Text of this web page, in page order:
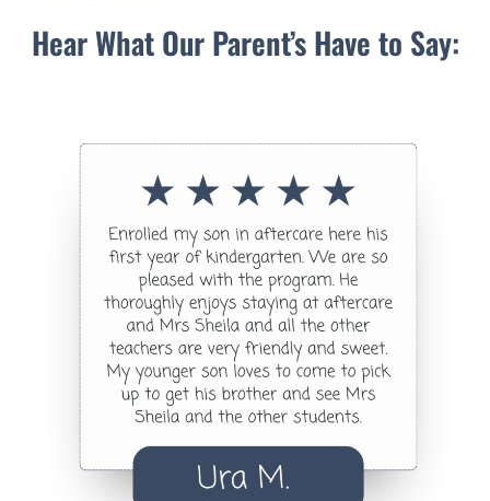
Hear What Our Parent’s Have to Say: